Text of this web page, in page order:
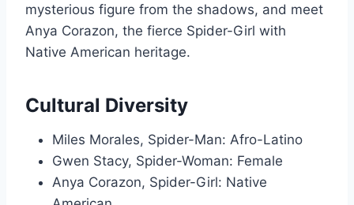
mysterious figure from the shadows, and meet
Anya Corazon, the fierce Spider-Girl with
Native American heritage.
Cultural Diversity
Miles Morales, Spider-Man: Afro-Latino
Gwen Stacy, Spider-Woman: Female
Anya Corazon, Spider-Girl: Native